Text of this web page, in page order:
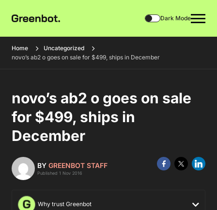
Dark Mode
Home
Uncategorized
novo’s ab2 o goes on sale for $499, ships in December
novo’s ab2 o goes on sale
for $499, ships in
December
BY GREENBOT STAFF
Published 1 Nov 2016
Why trust Greenbot